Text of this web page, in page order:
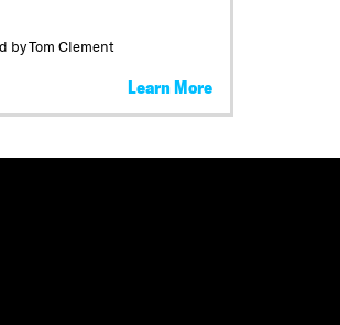
by Tom Clement
Learn More